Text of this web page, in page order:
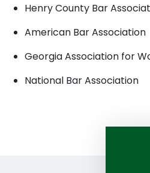
Henry County Bar
American Bar Association
Georgia Association for
National Bar Association